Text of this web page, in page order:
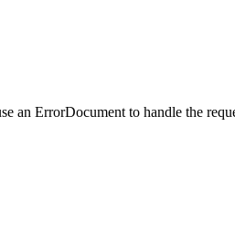
an ErrorDocument to handle the